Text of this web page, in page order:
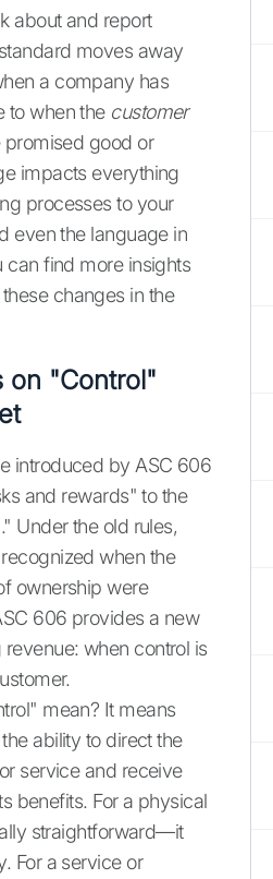
about and report
moves away
a company has
to when the customer
good or
impacts everything
processes to your
even the language in
can find more insights
changes in the
on "Control"
introduced by ASC 606
and rewards" to the
Under the old rules,
when the
ownership were
606 provides a new
when control is
mean? It means
ability to direct the
service and receive
benefits. For a physical
straightforward—it
For a service or